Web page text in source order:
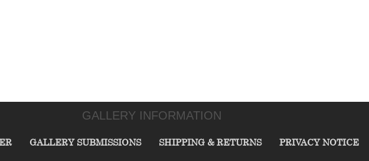
GALLERY INFORMATION
GALLERY SUBMISSIONS SHIPPING & RETURNS PRIVACY NOTICE